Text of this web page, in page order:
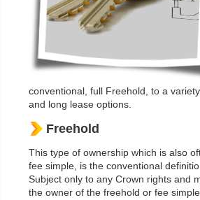
conventional, full Freehold, to a
and long lease options.
Freehold
This type of ownership which is also
fee simple, is the conventional
Subject only to any Crown rights and
the owner of the freehold or fee